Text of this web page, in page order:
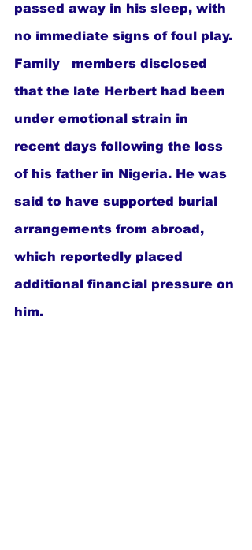
passed away in his sleep, with
no immediate signs of foul play.
Family   members disclosed
that the late Herbert had been
under emotional strain in
recent days following the loss
of his father in Nigeria. He was
said to have supported burial
arrangements from abroad,
which reportedly placed
additional financial pressure on
him.